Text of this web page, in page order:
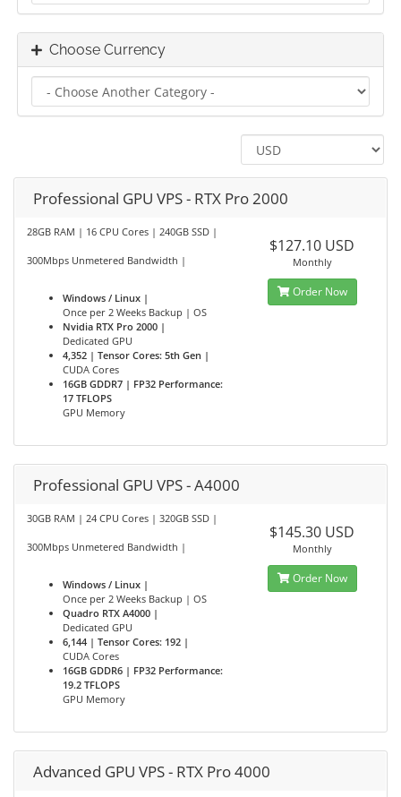
Choose Currency
Professional GPU VPS - RTX Pro 2000
28GB RAM | 16 CPU Cores | 240GB SSD |
300Mbps Unmetered Bandwidth |
Windows / Linux |
Once per 2 Weeks Backup | OS
Nvidia RTX Pro 2000 |
Dedicated GPU
4,352 | Tensor Cores: 5th Gen |
CUDA Cores
16GB GDDR7 | FP32 Performance:
17 TFLOPS
GPU Memory
$127.10 USD
Monthly
Order Now
Professional GPU VPS - A4000
30GB RAM | 24 CPU Cores | 320GB SSD |
300Mbps Unmetered Bandwidth |
Windows / Linux |
Once per 2 Weeks Backup | OS
Quadro RTX A4000 |
Dedicated GPU
6,144 | Tensor Cores: 192 |
CUDA Cores
16GB GDDR6 | FP32 Performance:
19.2 TFLOPS
GPU Memory
$145.30 USD
Monthly
Order Now
Advanced GPU VPS - RTX Pro 4000